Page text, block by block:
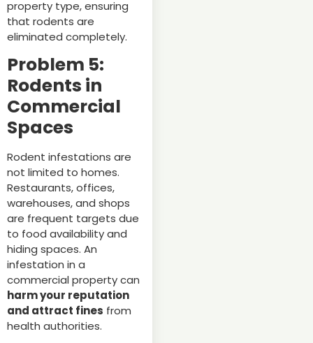
property type, ensuring
that rodents are
eliminated completely.
Problem 5:
Rodents in
Commercial
Spaces
Rodent infestations are
not limited to homes.
Restaurants, offices,
warehouses, and shops
are frequent targets due
to food availability and
hiding spaces. An
infestation in a
commercial property can
harm your reputation
and attract fines from
health authorities.